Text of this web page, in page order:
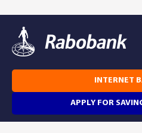
APPLY FOR
INTERNET